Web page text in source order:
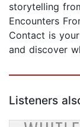
storytelling
Encounters
Contact is
and discover
Listeners